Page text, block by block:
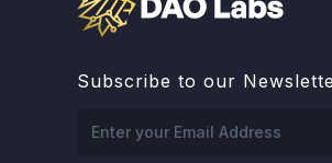
Subscribe to our